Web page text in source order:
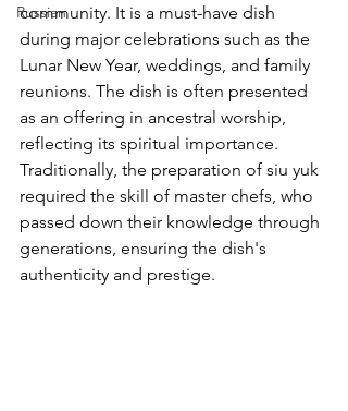
Russian
community. It is a must-have dish
during major celebrations such as the
Lunar New Year, weddings, and family
reunions. The dish is often presented
as an offering in ancestral worship,
reflecting its spiritual importance.
Traditionally, the preparation of siu yuk
required the skill of master chefs, who
passed down their knowledge through
generations, ensuring the dish's
authenticity and prestige.